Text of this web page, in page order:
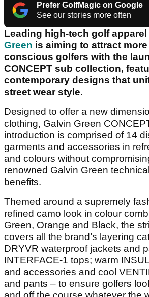
Prefer GolfMagic on Google
See our stories more often
Leading high-tech golf apparel
Green is aiming to attract
conscious golfers with the
CONCEPT sub collection,
contemporary designs that
street wear style.
Designed to offer a new
clothing, Galvin Green
introduction is comprised of 14
garments and accessories in
and colours without
renowned Galvin Green
benefits.
Themed around a supremely
refined camo look in colour
Green, Orange and Black, the
covers all the brand’s layering
DRYVR waterproof jackets and
INTERFACE-1 tops; warm
and accessories and cool
and pants – to ensure golfers